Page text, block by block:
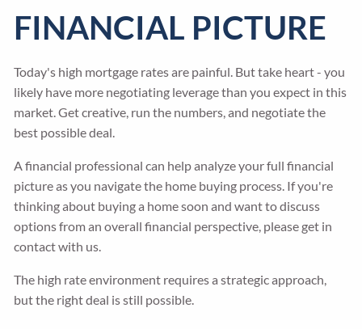
FINANCIAL PICTURE
Today's high mortgage rates are painful. But take heart - you
likely have more negotiating leverage than you expect in this
market. Get creative, run the numbers, and negotiate the
best possible deal.
A financial professional can help analyze your full financial
picture as you navigate the home buying process. If you're
thinking about buying a home soon and want to discuss
options from an overall financial perspective, please get in
contact with us.
The high rate environment requires a strategic approach,
but the right deal is still possible.